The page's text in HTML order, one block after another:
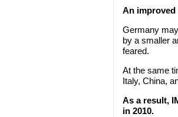
An
Germany
by a smaller
feared.
At the same
Italy, China,
As a result,
in 2010.